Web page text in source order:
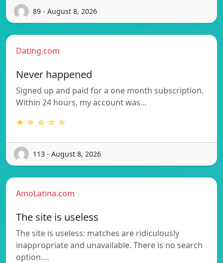
89 - August 8, 2026
Dating.com
Never happened
Signed up and paid for a one month subscription.
Within 24 hours, my account was…
★ ☆ ☆ ☆ ☆
113 - August 8, 2026
AmoLatina.com
The site is useless
The site is useless: matches are ridiculously
inappropriate and unavailable. There is no search
option.…